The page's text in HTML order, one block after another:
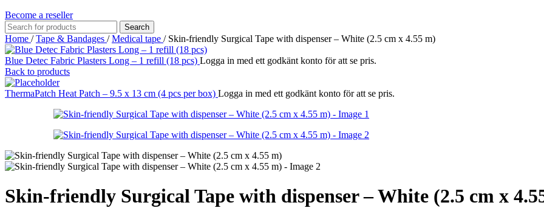
Become a reseller
Search
Home / Tape & Bandages / Medical tape / Skin-friendly Surgical Tape with dispenser – White (2.5 cm x 4.55 m)
Blue Detec Fabric Plasters Long – 1 refill (18 pcs) Logga in med ett godkänt konto för att se pris.
Back to products
ThermaPatch Heat Patch – 9.5 x 13 cm (4 pcs per box) Logga in med ett godkänt konto för att se pris.
Skin-friendly Surgical Tape with dispenser – White (2.5 cm x